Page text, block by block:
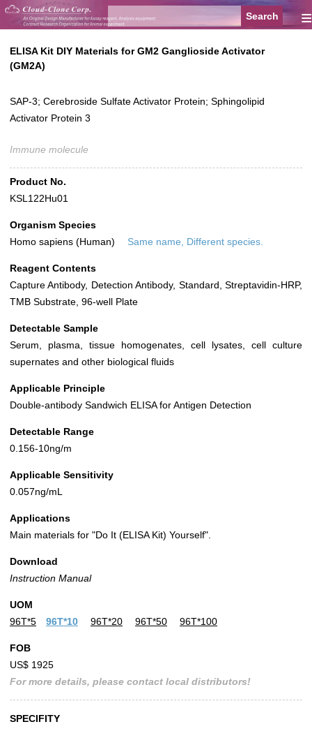
≡
ELISA Kit DIY Materials for GM2 Ganglioside Activator
(GM2A)
SAP-3; Cerebroside Sulfate Activator Protein; Sphingolipid
Activator Protein 3
Immune molecule
Product No.
KSL122Hu01
Organism Species
Homo sapiens (Human)
Same name, Different species.
Reagent Contents
Capture Antibody, Detection Antibody, Standard, Streptavidin-HRP,
TMB Substrate, 96-well Plate
Detectable Sample
Serum, plasma, tissue homogenates, cell lysates, cell culture
supernates and other biological fluids
Applicable Principle
Double-antibody Sandwich ELISA for Antigen Detection
Detectable Range
0.156-10ng/m
Applicable Sensitivity
0.057ng/mL
Applications
Main materials for "Do It (ELISA Kit) Yourself".
Download
Instruction Manual
UOM
96T*5
96T*10 96T*20 96T*50 96T*100
FOB
US$ 1925
For more details, please contact local distributors!
SPECIFITY